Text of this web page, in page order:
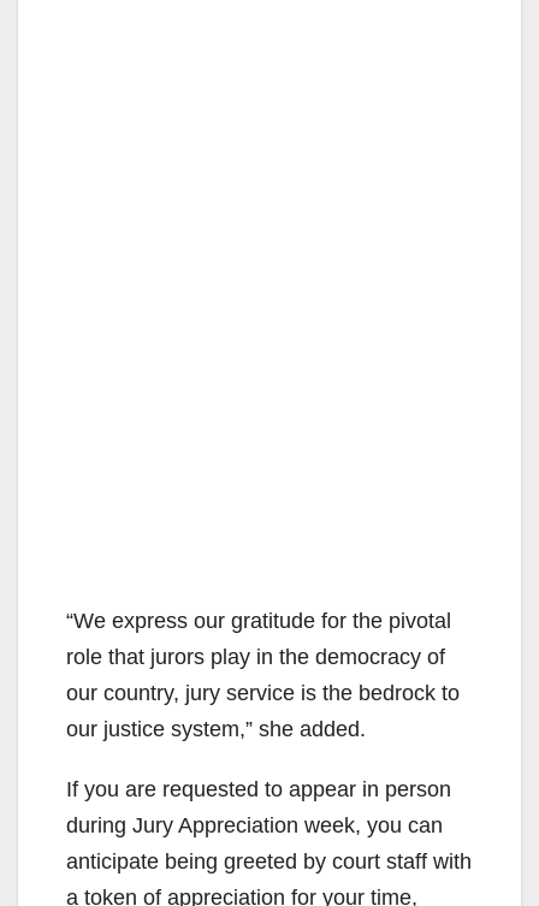
“We express our gratitude for the pivotal
role that jurors play in the democracy of
our country, jury service is the bedrock to
our justice system,” she added.
If you are requested to appear in person
during Jury Appreciation week, you can
anticipate being greeted by court staff with
a token of appreciation for your time,